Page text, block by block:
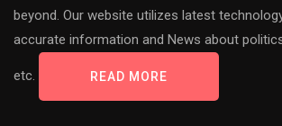
beyond. Our website utilizes latest
accurate information and News about
etc. READ MORE